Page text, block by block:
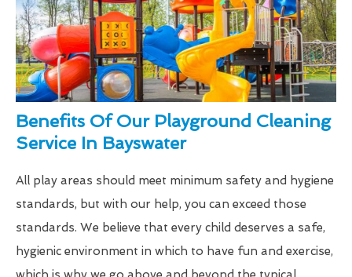
Benefits Of Our Playground Cleaning
Service In Bayswater
All play areas should meet minimum safety and hygiene
standards, but with our help, you can exceed those
standards. We believe that every child deserves a safe,
hygienic environment in which to have fun and exercise,